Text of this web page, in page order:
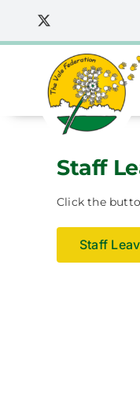
content
Staff
Click the
Staff